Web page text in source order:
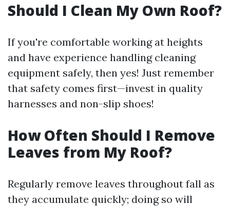
Should I Clean My Own Roof?
If you're comfortable working at heights
and have experience handling cleaning
equipment safely, then yes! Just remember
that safety comes first—invest in quality
harnesses and non-slip shoes!
How Often Should I Remove
Leaves from My Roof?
Regularly remove leaves throughout fall as
they accumulate quickly; doing so will